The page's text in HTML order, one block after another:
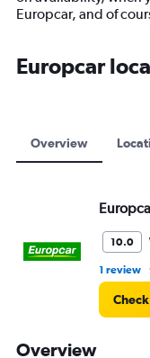
1
Y
displaying
values.
18000.
Europcar, and of
Europcar
Overview
10.0
1 review
Overview